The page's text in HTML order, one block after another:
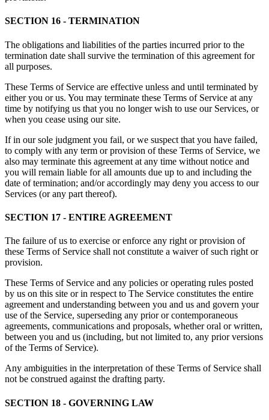
SECTION 16 - TERMINATION
The obligations and liabilities of the parties incurred prior to the
termination date shall survive the termination of this agreement for
all purposes.
These Terms of Service are effective unless and until terminated by
either you or us. You may terminate these Terms of Service at any
time by notifying us that you no longer wish to use our Services, or
when you cease using our site.
If in our sole judgment you fail, or we suspect that you have failed,
to comply with any term or provision of these Terms of Service, we
also may terminate this agreement at any time without notice and
you will remain liable for all amounts due up to and including the
date of termination; and/or accordingly may deny you access to our
Services (or any part thereof).
SECTION 17 - ENTIRE AGREEMENT
The failure of us to exercise or enforce any right or provision of
these Terms of Service shall not constitute a waiver of such right or
provision.
These Terms of Service and any policies or operating rules posted
by us on this site or in respect to The Service constitutes the entire
agreement and understanding between you and us and govern your
use of the Service, superseding any prior or contemporaneous
agreements, communications and proposals, whether oral or written,
between you and us (including, but not limited to, any prior versions
of the Terms of Service).
Any ambiguities in the interpretation of these Terms of Service shall
not be construed against the drafting party.
SECTION 18 - GOVERNING LAW